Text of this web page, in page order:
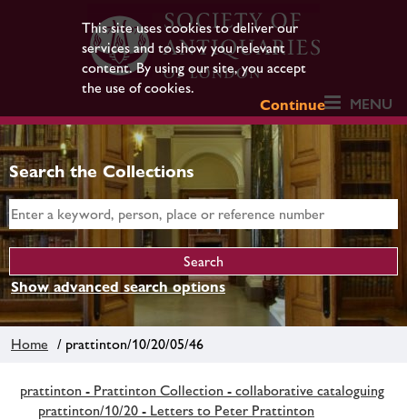
This site uses cookies to deliver our
services and to show you relevant
content. By using our site, you accept
the use of cookies.
Continue
MENU
Search the Collections
Show advanced search options
Home / prattinton/10/20/05/46
prattinton - Prattinton Collection - collaborative cataloguing
prattinton/10/20 - Letters to Peter Prattinton